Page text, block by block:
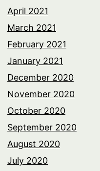
April 2021
March 2021
February 2021
January 2021
December 2020
November 2020
October 2020
September 2020
August 2020
July 2020